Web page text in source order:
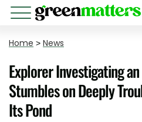
Home > News
Explorer Investigating
Stumbles on Deeply
Its Pond